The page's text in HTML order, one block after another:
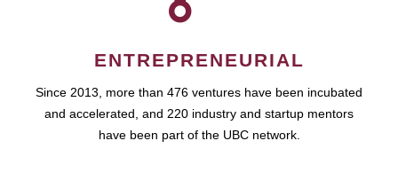
ENTREPRENEURIAL
Since 2013, more than 476 ventures have been incubated
and accelerated, and 220 industry and startup mentors
have been part of the UBC network.